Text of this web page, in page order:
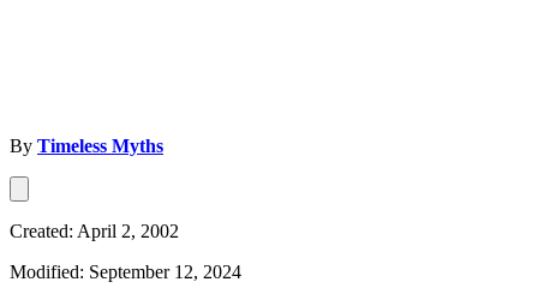
By Timeless Myths
Created: April 2, 2002
Modified: September 12, 2024